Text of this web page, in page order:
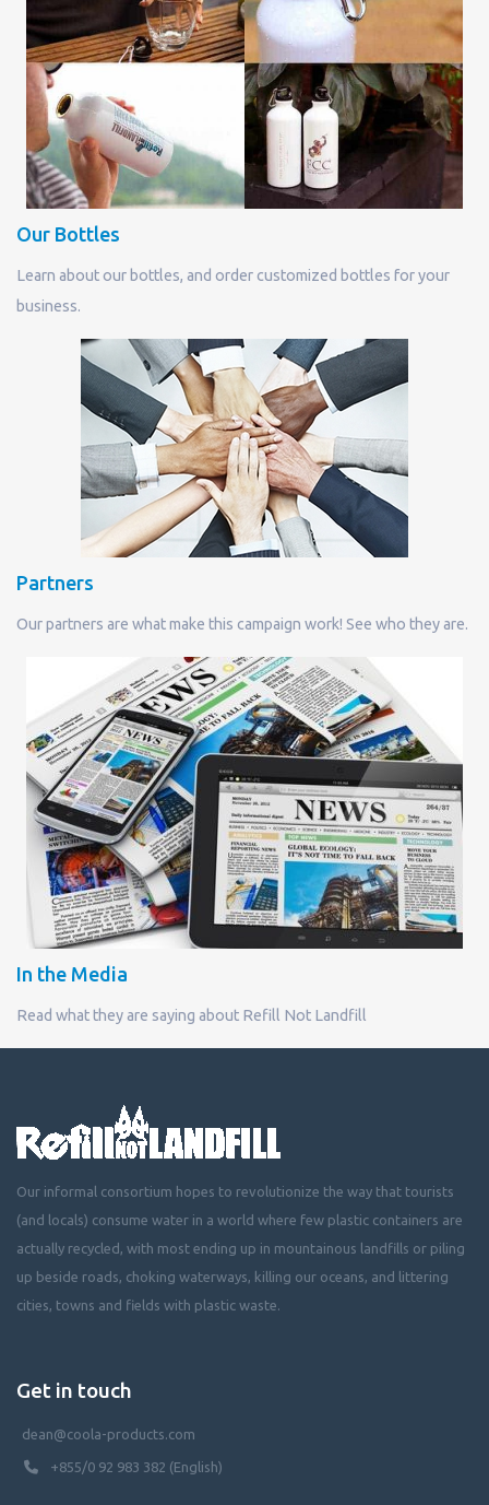
Our Bottles
Learn about our bottles, and order customized bottles for your
business.
Partners
Our partners are what make this campaign work! See who they are.
In the Media
Read what they are saying about Refill Not Landfill
Our informal consortium hopes to revolutionize the way that tourists
(and locals) consume water in a world where few plastic containers are
actually recycled, with most ending up in mountainous landfills or piling
up beside roads, choking waterways, killing our oceans, and littering
cities, towns and fields with plastic waste.
Get in touch
dean@coola-products.com
+855/0 92 983 382 (English)